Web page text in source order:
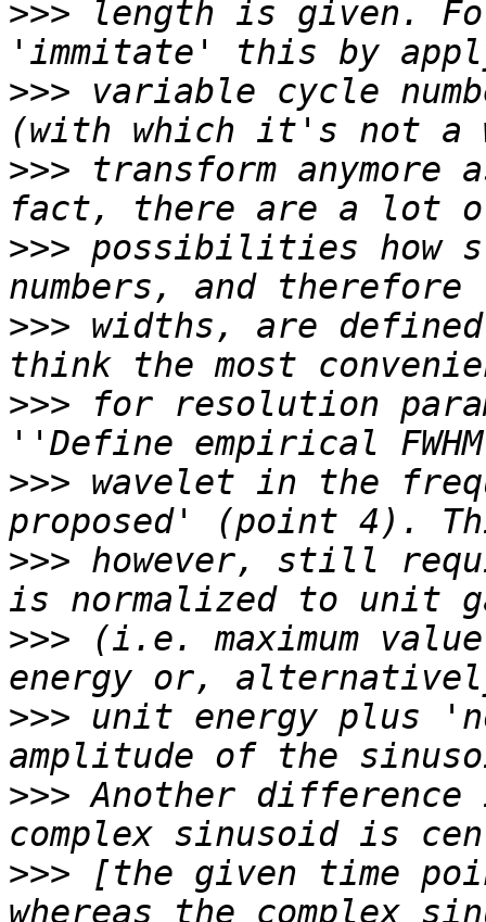
>>> length is given.
>>> variable cycle
>>> transform anymore
>>> possibilities how
>>> widths, are
>>> for resolution
>>> wavelet in the
>>> however, still
>>> (i.e. maximum
>>> unit energy plus
>>> Another
>>> [the given time